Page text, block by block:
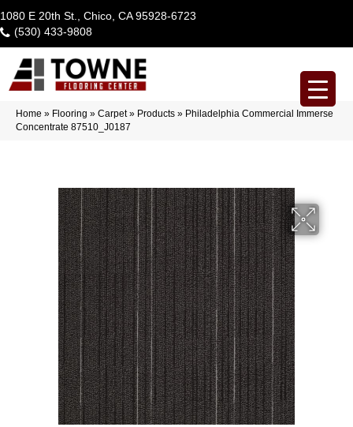
1080 E 20th St., Chico, CA 95928-6723
(530) 433-9808
Home » Flooring » Carpet» Products » Philadelphia Commercial Immerse
Concentrate 87510_J0187